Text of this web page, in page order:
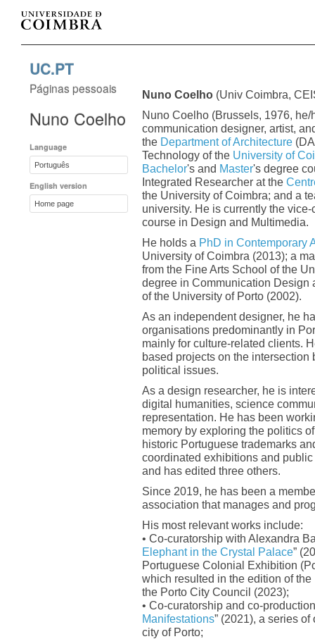
UC.PT
Páginas pessoais
Nuno Coelho
Language
Português
English version
Home page
Nuno Coelho (Univ Coimbra,
Nuno Coelho (Brussels, 1976,
communication designer, artist,
the Department of Architecture
Technology of the University of
Bachelor's and Master's degree
Integrated Researcher at the
the University of Coimbra; and a
university. He is currently the
course in Design and Multimedia.
He holds a PhD in Contemporary
University of Coimbra (2013); a
from the Fine Arts School of the
degree in Communication Design
of the University of Porto (2002).
As an independent designer, he
organisations predominantly in
mainly for culture-related clients.
based projects on the
political issues.
As a design researcher, he is
digital humanities, science
representation. He has been
memory by exploring the politics
historic Portuguese trademarks
coordinated exhibitions and
and has edited three others.
Since 2019, he has been a
association that manages and
His most relevant works include:
• Co-curatorship with Alexandra
Elephant in the Crystal Palace”
Portuguese Colonial Exhibition
which resulted in the edition of the
the Porto City Council (2023);
• Co-curatorship and co-
Manifestations” (2021), a series
city of Porto;